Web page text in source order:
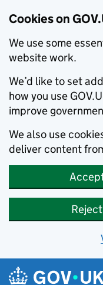
Cookies on
We use some
website work.
We’d like to set
how you use
improve
We also use
deliver content
Skip to main content
Navigation